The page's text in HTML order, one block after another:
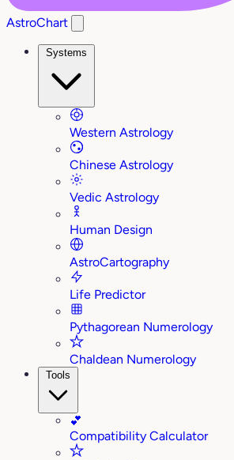
AstroChart
Systems
Western Astrology
Chinese Astrology
Vedic Astrology
Human Design
AstroCartography
Life Predictor
Pythagorean Numerology
Chaldean Numerology
Tools
💕
Compatibility Calculator